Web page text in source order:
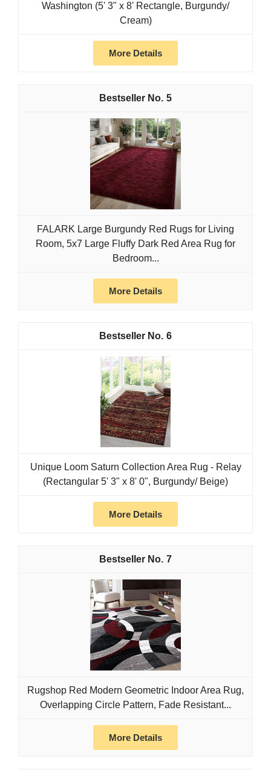
Washington (5' 3" x 8' Rectangle, Burgundy/
Cream)
More Details
5
FALARK Large Burgundy Red Rugs for Living
Room, 5x7 Large Fluffy Dark Red Area Rug for
Bedroom...
More Details
6
Unique Loom Saturn Collection Area Rug - Relay
(Rectangular 5' 3" x 8' 0", Burgundy/ Beige)
More Details
7
Rugshop Red Modern Geometric Indoor Area Rug,
Overlapping Circle Pattern, Fade Resistant...
More Details